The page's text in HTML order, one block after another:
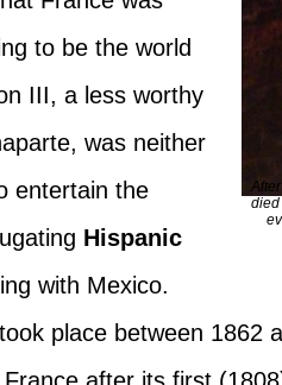
died
to be the world
III, a less worthy
was neither
entertain the
Hispanic
with Mexico.
place between 1862